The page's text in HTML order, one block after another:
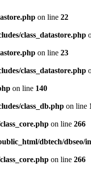
on line 22
class_datastore.php
on line 23
class_datastore.php
on line 140
class_db.php on line
on line 266
dbtech/dbseo/
on line 266